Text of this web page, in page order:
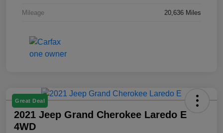
Mileage 20,636 Miles
Great Deal
2021 Jeep Grand Cherokee Laredo E
4WD